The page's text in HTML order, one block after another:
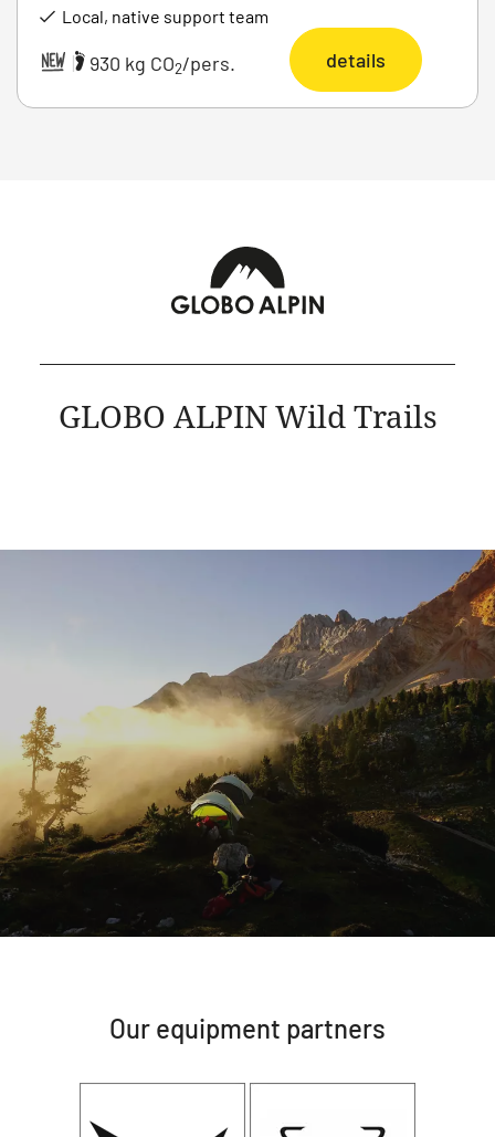
Local, native support team
| 930 kg CO2/pers. details
GLOBO ALPIN Wild Trails
Our equipment partners